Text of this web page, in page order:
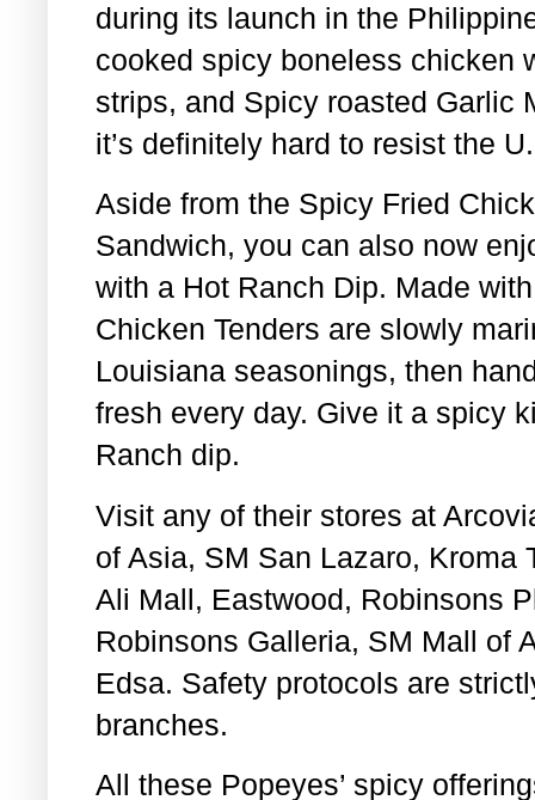
during its launch in the
cooked spicy boneless chicken
strips, and Spicy roasted Garlic
it’s definitely hard to resist the
Aside from the Spicy Fried
Sandwich, you can also now
with a Hot Ranch Dip. Made
Chicken Tenders are slowly
Louisiana seasonings, then
fresh every day. Give it a spicy
Ranch dip.
Visit any of their stores at
of Asia, SM San Lazaro, Kroma
Ali Mall, Eastwood, Robinsons
Robinsons Galleria, SM Mall of
Edsa. Safety protocols are
branches.
All these Popeyes’ spicy